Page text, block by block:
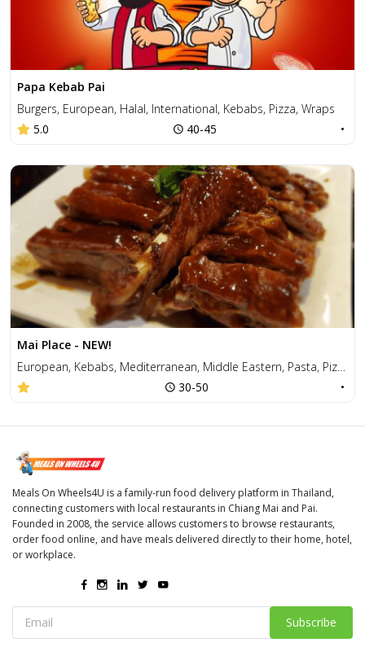
Papa Kebab Pai
Burgers, European, Halal, International, Kebabs, Pizza, Wraps
5.0
40-45 •
Mai Place - NEW!
European, Kebabs, Mediterranean, Middle Eastern, Pasta, Pizza, Salad, Sandwiches, Thai
30-50
•
Meals On Wheels4U is a family-run food delivery platform in Thailand,
connecting customers with local restaurants in Chiang Mai and Pai.
Founded in 2008, the service allows customers to browse restaurants,
order food online, and have meals delivered directly to their home, hotel,
or workplace.
Subscribe